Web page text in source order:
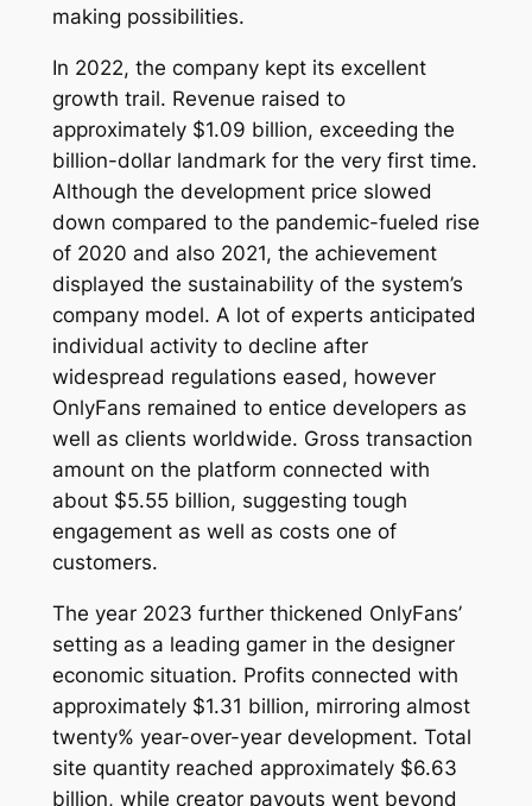
making possibilities.
In 2022, the company kept its excellent
growth trail. Revenue raised to
approximately $1.09 billion, exceeding the
billion-dollar landmark for the very first time.
Although the development price slowed
down compared to the pandemic-fueled rise
of 2020 and also 2021, the achievement
displayed the sustainability of the system’s
company model. A lot of experts anticipated
individual activity to decline after
widespread regulations eased, however
OnlyFans remained to entice developers as
well as clients worldwide. Gross transaction
amount on the platform connected with
about $5.55 billion, suggesting tough
engagement as well as costs one of
customers.
The year 2023 further thickened OnlyFans’
setting as a leading gamer in the designer
economic situation. Profits connected with
approximately $1.31 billion, mirroring almost
twenty% year-over-year development. Total
site quantity reached approximately $6.63
billion, while creator payouts went beyond